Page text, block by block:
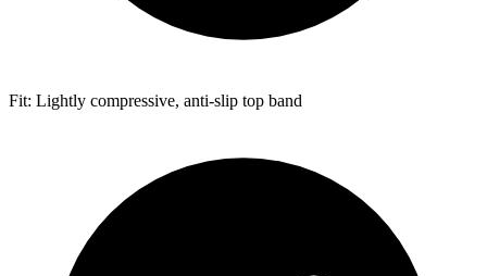
Fit: Lightly compressive, anti-slip top band